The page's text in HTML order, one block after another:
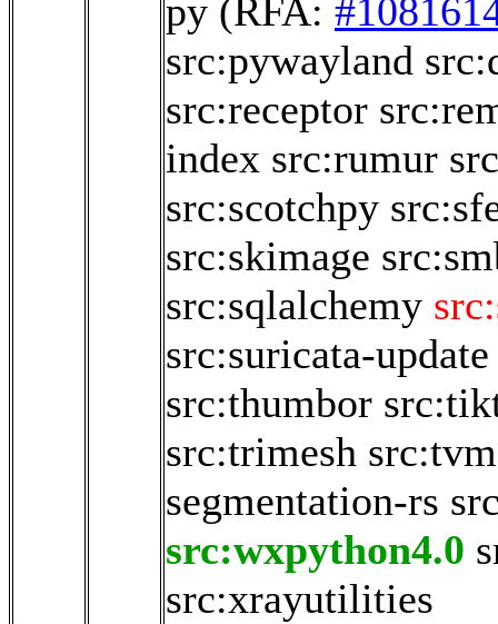
py (RFA:
src:pywayland
src:receptor
index src:rumur
src:scotchpy
src:skimage
src:sqlalchemy
src:suricata-update
src:thumbor
src:trimesh
segmentation-rs
src:wxpython4.0
src:xrayutilities